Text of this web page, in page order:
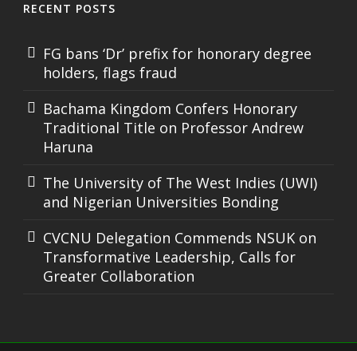
RECENT POSTS
FG bans ‘Dr’ prefix for honorary degree
holders, flags fraud
Bachama Kingdom Confers Honorary
Traditional Title on Professor Andrew
Haruna
The University of The West Indies (UWI)
and Nigerian Universities Bonding
CVCNU Delegation Commends NSUK on
Transformative Leadership, Calls for
Greater Collaboration